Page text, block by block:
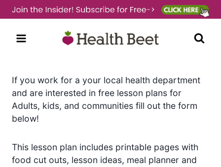
Skip
to
content
If you work for a your local health department
and are interested in free lesson plans for
Adults, kids, and communities fill out the form
below!
This lesson plan includes printable pages with
food cut outs, lesson ideas, meal planner and